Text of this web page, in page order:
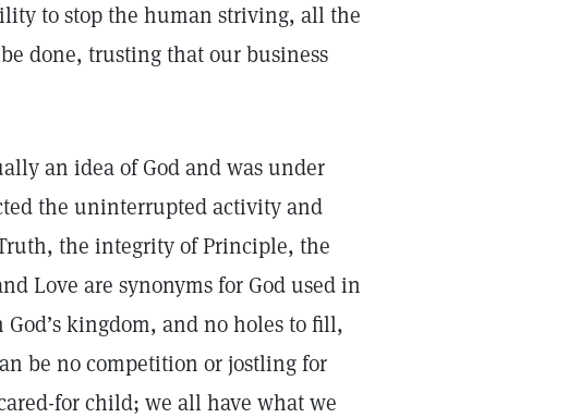
to stop the human striving, all the
done, trusting that our business
an idea of God and was under
the uninterrupted activity and
the integrity of Principle, the
Love are synonyms for God used in
kingdom, and no holes to fill,
be no competition or jostling for
for child; we all have what we